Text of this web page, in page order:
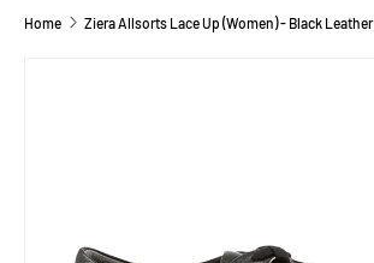
Home Ziera Allsorts Lace Up (Women) - Black Leather